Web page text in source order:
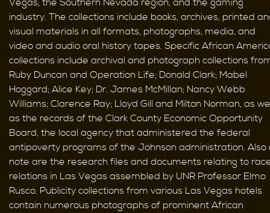
Vegas, the Southern Nevada region, and the gaming
industry. The collections include books, archives, printed
visual materials in all formats, photographs, media, and
video and audio oral history tapes. Specific African
collections include archival and photograph collections
Ruby Duncan and Operation Life; Donald Clark; Mabel
Hoggard; Alice Key; Dr. James McMillan; Nancy Webb
Williams; Clarence Ray; Lloyd Gill and Milton Norman, as
as the records of the Clark County Economic Opportunity
Board, the local agency that administered the federal
antipoverty programs of the Johnson administration. Also
note are the research files and documents relating to
relations in Las Vegas assembled by UNR Professor Elmo
Rusco. Publicity collections from various Las Vegas hotels
contain numerous photographs of prominent African